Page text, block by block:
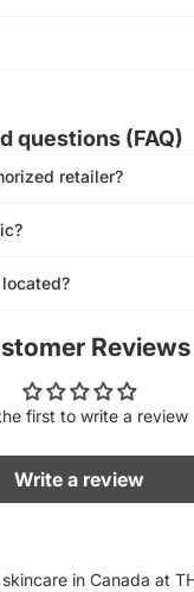
questions (FAQ)
retailer?
located?
Reviews
first to write a review
Write a review
in Canada at